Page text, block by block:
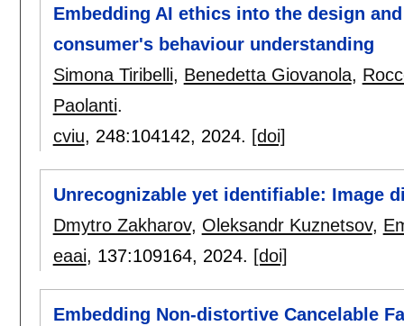
Embedding AI ethics into the design
consumer's behaviour understanding
Simona Tiribelli, Benedetta Giovanola,
Paolanti.
cviu, 248:104142, 2024. [doi]
Unrecognizable yet identifiable: Image
Dmytro Zakharov, Oleksandr Kuznetsov,
eaai, 137:109164, 2024. [doi]
Embedding Non-distortive Cancelable